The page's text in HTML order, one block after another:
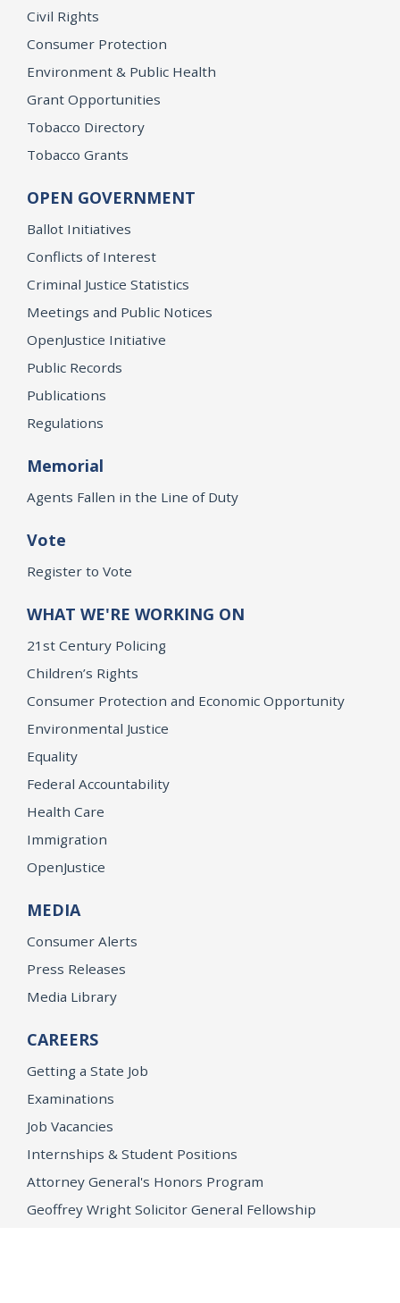
Civil Rights
Consumer Protection
Environment & Public Health
Grant Opportunities
Tobacco Directory
Tobacco Grants
OPEN GOVERNMENT
Ballot Initiatives
Conflicts of Interest
Criminal Justice Statistics
Meetings and Public Notices
OpenJustice Initiative
Public Records
Publications
Regulations
Memorial
Agents Fallen in the Line of Duty
Vote
Register to Vote
WHAT WE'RE WORKING ON
21st Century Policing
Children’s Rights
Consumer Protection and Economic Opportunity
Environmental Justice
Equality
Federal Accountability
Health Care
Immigration
OpenJustice
MEDIA
Consumer Alerts
Press Releases
Media Library
CAREERS
Getting a State Job
Examinations
Job Vacancies
Internships & Student Positions
Attorney General's Honors Program
Geoffrey Wright Solicitor General Fellowship